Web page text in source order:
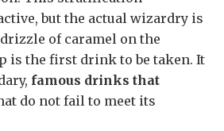
but the actual wizardry is
of caramel on the
is the first drink to be taken. It
famous drinks that
do not fail to meet its